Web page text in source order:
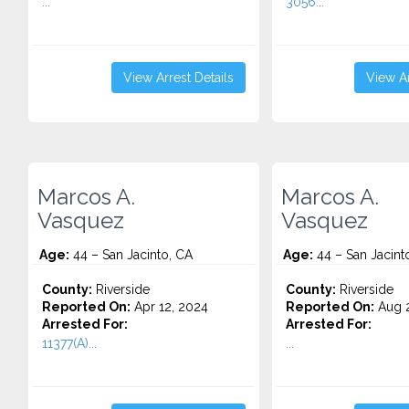
View Arrest Details View
Marcos A.
Vasquez
Age: 44 – San Jacinto, CA
County: Riverside
Reported On: Apr 12, 2024
Arrested For:
11377(A)...
Marcos A.
Vasquez
Age: 44 – San
County: Riverside
Reported On: Aug
Arrested For: